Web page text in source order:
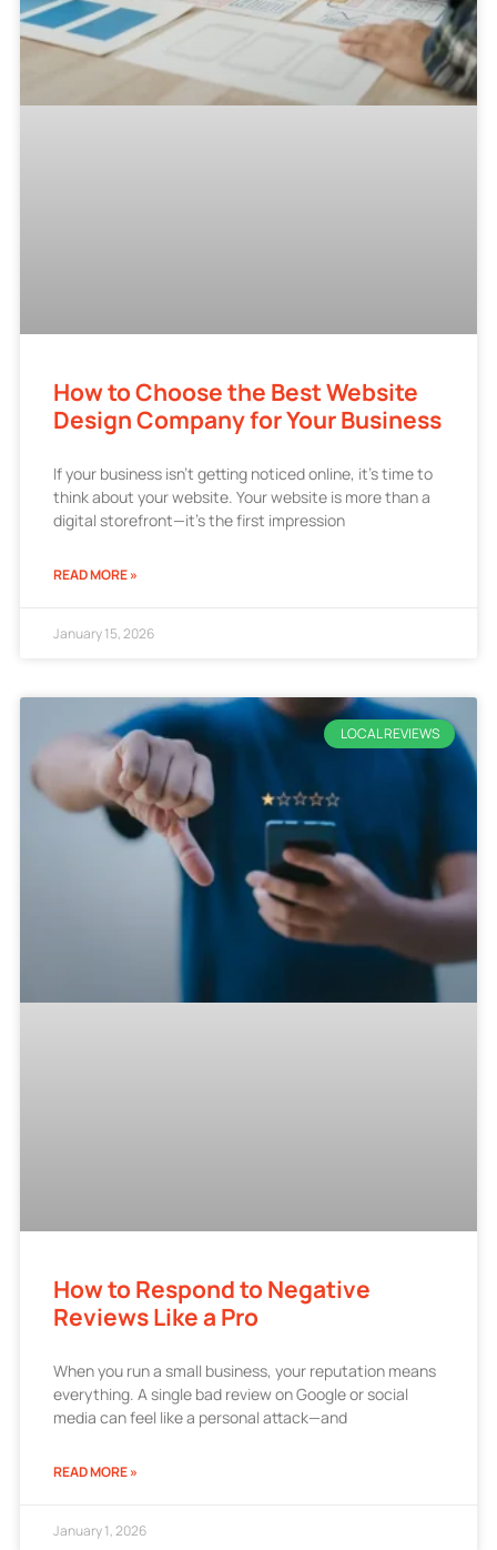
How to Choose the Best Website
Design Company for Your Business
If your business isn’t getting noticed online, it’s time to
think about your website. Your website is more than a
digital storefront—it’s the first impression
READ MORE »
January 15, 2026
LOCAL REVIEWS
How to Respond to Negative
Reviews Like a Pro
When you run a small business, your reputation means
everything. A single bad review on Google or social
media can feel like a personal attack—and
READ MORE »
January 1, 2026